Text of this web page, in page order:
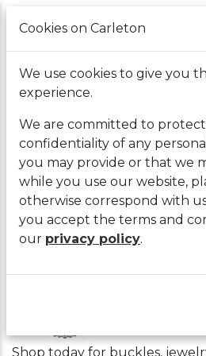
Home| Montana Silversmiths Back
Montana
Shop today for buckles,
Cookies on Carleton
We use cookies to give you
experience.
We are committed to
confidentiality of any
you may provide or that we
while you use our website,
otherwise correspond with
you accept the terms and
our privacy policy.